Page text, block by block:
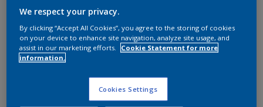
We respect your privacy.
By clicking “Accept All Cookies”, you agree to the storing of cookies
on your device to enhance site navigation, analyze site usage, and
assist in our marketing efforts.
Cookie Statement for more
information.
Cookies Settings